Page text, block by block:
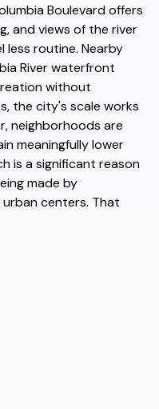
Boulevard offers
and views of the river
less routine. Nearby
River waterfront
without
the city's scale works
neighborhoods are
meaningfully lower
is a significant reason
made by
centers. That